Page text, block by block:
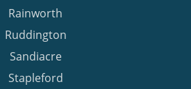
Rainworth
Ruddington
Sandiacre
Stapleford